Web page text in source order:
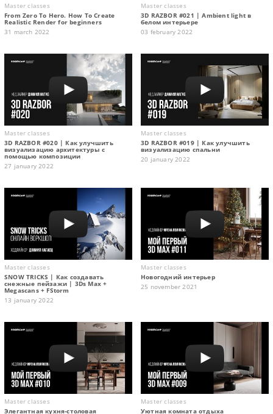
Master classes
From Zero To Hero. How To Create
Realistic Render for beginners
31 march 2022
Master classes
3D RAZBOR #021 | Ambient light в
белом интерьере
03 february 2022
Master classes
3D RAZBOR #020 | Как улучшить
визуализацию архитектуры с
помощью композиции
27 january 2022
Master classes
3D RAZBOR #019 | Как улучшить
визуализацию спальни
20 january 2022
Master classes
SNOW TRICKS | Как создавать
снежные пейзажи | 3Ds Max +
Megascans + FStorm
13 january 2022
Master classes
Новогодний интерьер
25 november 2021
Master classes
Элегантная кухня-столовая
Master classes
Уютная комната отдыха